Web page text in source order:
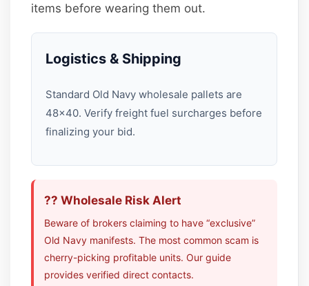
items before wearing them out.
Logistics & Shipping
Standard Old Navy wholesale pallets are
48×40. Verify freight fuel surcharges before
finalizing your bid.
?? Wholesale Risk Alert
Beware of brokers claiming to have “exclusive”
Old Navy manifests. The most common scam is
cherry-picking profitable units. Our guide
provides verified direct contacts.